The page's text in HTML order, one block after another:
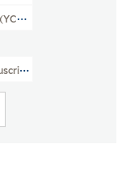
MSS 22)
Library > Kathryn